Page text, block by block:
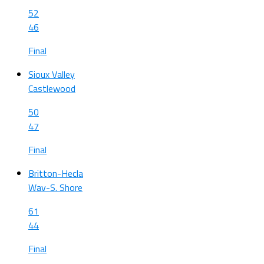
52
46
Final
Sioux Valley
Castlewood
50
47
Final
Britton-Hecla
Wav-S. Shore
61
44
Final